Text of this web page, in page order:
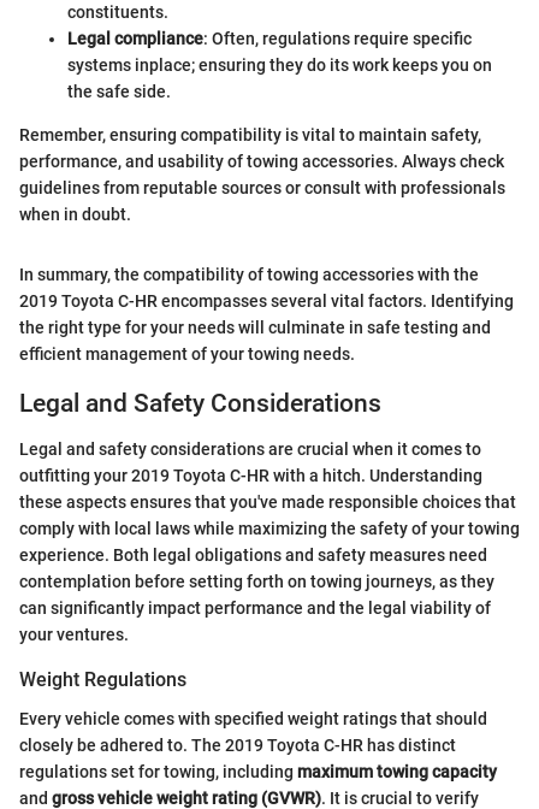
constituents.
Legal compliance: Often, regulations require specific
systems inplace; ensuring they do its work keeps you on
the safe side.
Remember, ensuring compatibility is vital to maintain safety,
performance, and usability of towing accessories. Always check
guidelines from reputable sources or consult with professionals
when in doubt.
In summary, the compatibility of towing accessories with the
2019 Toyota C-HR encompasses several vital factors. Identifying
the right type for your needs will culminate in safe testing and
efficient management of your towing needs.
Legal and Safety Considerations
Legal and safety considerations are crucial when it comes to
outfitting your 2019 Toyota C-HR with a hitch. Understanding
these aspects ensures that you've made responsible choices that
comply with local laws while maximizing the safety of your towing
experience. Both legal obligations and safety measures need
contemplation before setting forth on towing journeys, as they
can significantly impact performance and the legal viability of
your ventures.
Weight Regulations
Every vehicle comes with specified weight ratings that should
closely be adhered to. The 2019 Toyota C-HR has distinct
regulations set for towing, including maximum towing capacity
and gross vehicle weight rating (GVWR). It is crucial to verify